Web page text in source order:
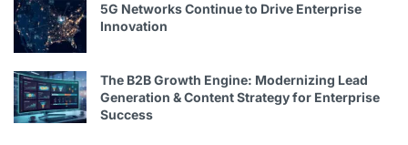
5G Networks Continue to Drive Enterprise
Innovation
The B2B Growth Engine: Modernizing Lead
Generation & Content Strategy for Enterprise
Success